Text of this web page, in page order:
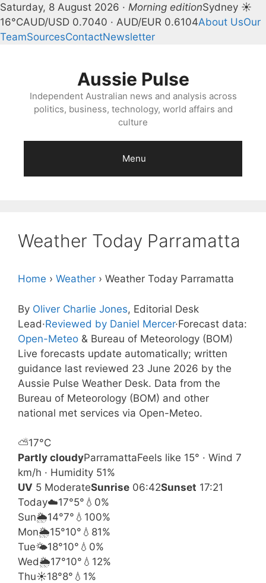
Saturday, 8 August 2026 · Morning editionSydney ☀
16°CAUD/USD 0.7040 · AUD/EUR 0.6104About UsOur
TeamSourcesContactNewsletter
Aussie Pulse
Independent Australian news and analysis across
politics, business, technology, world affairs and
culture
Menu
Weather Today Parramatta
Home › Weather › Weather Today Parramatta
By Oliver Charlie Jones, Editorial Desk
Lead·Reviewed by Daniel Mercer·Forecast data:
Open-Meteo & Bureau of Meteorology (BOM)
Live forecasts update automatically; written
guidance last reviewed 23 June 2026 by the
Aussie Pulse Weather Desk. Data from the
Bureau of Meteorology (BOM) and other
national met services via Open-Meteo.
⛅17°C
Partly cloudyParramattaFeels like 15° · Wind 7
km/h · Humidity 51%
UV 5 ModerateSunrise 06:42Sunset 17:21
Today☁️17°5° 💧0%
Sun🌦️14°7° 💧100%
Mon🌦️15°10° 💧81%
Tue🌤️18°10° 💧0%
Wed🌦️17°10° 💧12%
Thu☀️18°8° 💧1%